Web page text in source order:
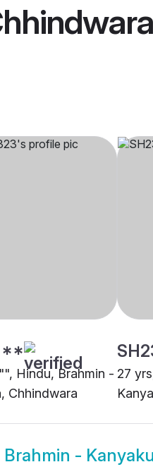
Hindu, Brahmin -
Chhindwara
27
Brahmin -